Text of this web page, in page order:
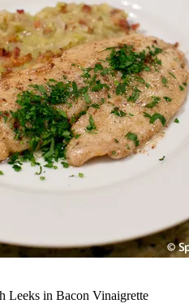
Leeks in Bacon Vinaigrette